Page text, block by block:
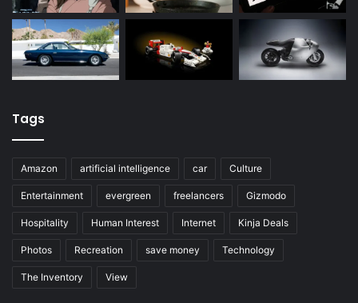
Tags
Amazon artificial intelligence car Culture
Entertainment evergreen freelancers Gizmodo
Hospitality Human Interest Internet Kinja Deals
Photos Recreation save money Technology
The Inventory View